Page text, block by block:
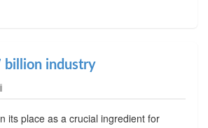
billion industry
its place as a crucial ingredient for